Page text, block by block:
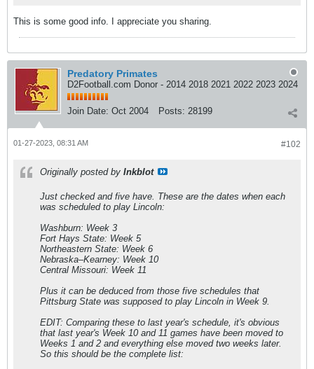
This is some good info. I appreciate you sharing.
Predatory Primates
D2Football.com Donor - 2014 2018 2021 2022 2023 2024
Join Date: Oct 2004 Posts: 28199
#102
01-27-2023, 08:31 AM
Originally posted by Inkblot
Just checked and five have. These are the dates when each
was scheduled to play Lincoln:
Washburn: Week 3
Fort Hays State: Week 5
Northeastern State: Week 6
Nebraska–Kearney: Week 10
Central Missouri: Week 11
Plus it can be deduced from those five schedules that
Pittsburg State was supposed to play Lincoln in Week 9.
EDIT: Comparing these to last year's schedule, it's obvious
that last year's Week 10 and 11 games have been moved to
Weeks 1 and 2 and everything else moved two weeks later.
So this should be the complete list: